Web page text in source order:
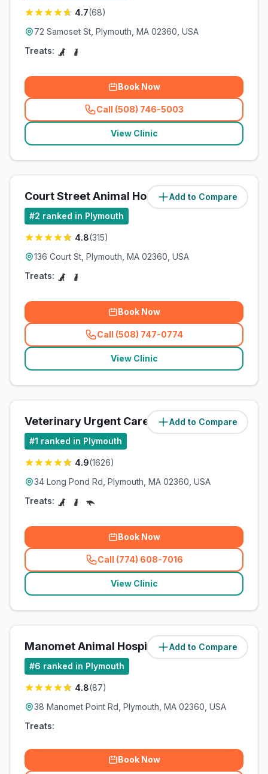
4.7(68)
72 Samoset St, Plymouth, MA 02360, USA
Treats:
Book Now
Call (508) 746-5003
(related_clinics_call
View Clinic
Add to Compare
Court Street Animal Hospital (1.8miles)
#2 ranked in Plymouth
4.8(315)
136 Court St, Plymouth, MA 02360, USA
Treats:
Book Now
Call (508) 747-0774
(related_clinics_call
View Clinic
Add to Compare
Veterinary Urgent Care Center (3miles)
#1 ranked in Plymouth
4.9(1626)
34 Long Pond Rd, Plymouth, MA 02360, USA
Treats:
Book Now
Call (774) 608-7016
(related_clinics_call
View Clinic
Add to Compare
Manomet Animal Hospital (8.3miles)
#6 ranked in Plymouth
4.8(87)
38 Manomet Point Rd, Plymouth, MA 02360, USA
Treats:
Book Now